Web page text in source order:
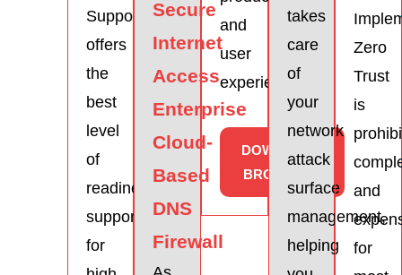
Support
offers
the
best
level
of
readiness
support
for
Secure
Internet
Access
Enterprise
Cloud-
Based
DNS
Firewall
and
user
experience.
DOWNLOAD
BROCHURE
takes
care
of
your
network
attack
surface
management,
helping
Zero
Trust
is
and
for